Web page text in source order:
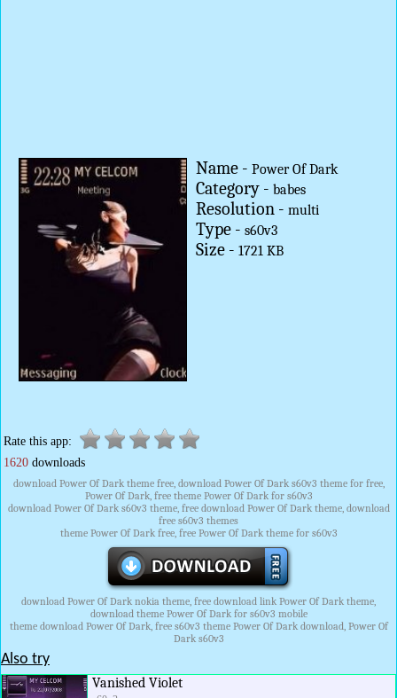
Name - Power Of Dark
Category - babes
Resolution - multi
Type - s60v3
Size - 1721 KB
Rate this app:
1620 downloads
download Power Of Dark theme free, download Power Of Dark s60v3 theme for free,
Power Of Dark, free theme Power Of Dark for s60v3
download Power Of Dark s60v3 theme, free download Power Of Dark theme, download
free s60v3 themes
theme Power Of Dark free, free Power Of Dark theme for s60v3
download Power Of Dark nokia theme, free download link Power Of Dark theme,
download theme Power Of Dark for s60v3 mobile
theme download Power Of Dark, free s60v3 theme Power Of Dark download, Power Of
Dark s60v3
Also try
Vanished Violet